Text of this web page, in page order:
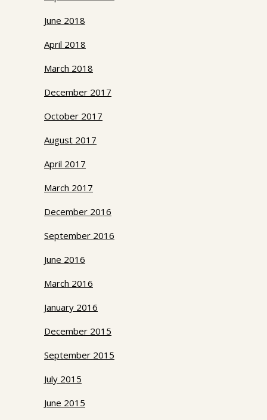
June 2018
April 2018
March 2018
December 2017
October 2017
August 2017
April 2017
March 2017
December 2016
September 2016
June 2016
March 2016
January 2016
December 2015
September 2015
July 2015
June 2015